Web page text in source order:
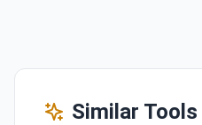
Similar Tools